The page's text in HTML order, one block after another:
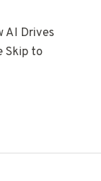
AI Drives
Skip to